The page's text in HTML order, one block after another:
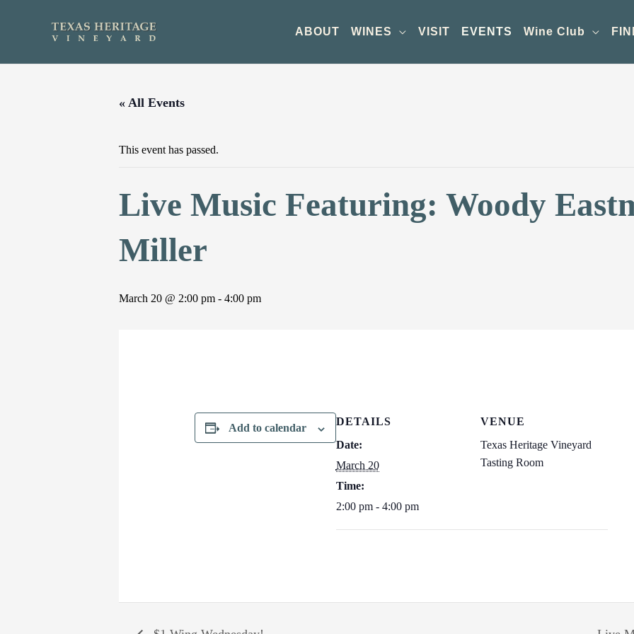
ABOUT WINES VISIT EVENTS Wine Club
« All Events
This event has passed.
Live Music Featuring: Woody
Miller
March 20 @ 2:00 pm - 4:00 pm
Add to calendar
DETAILS
Date:
March 20
Time:
2:00 pm - 4:00 pm
VENUE
Texas Heritage Vineyard
Tasting Room